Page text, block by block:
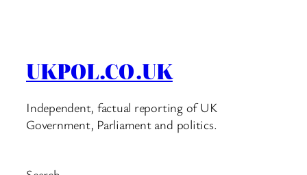
UKPOL.CO.UK
Independent, factual reporting of UK
Government, Parliament and politics.